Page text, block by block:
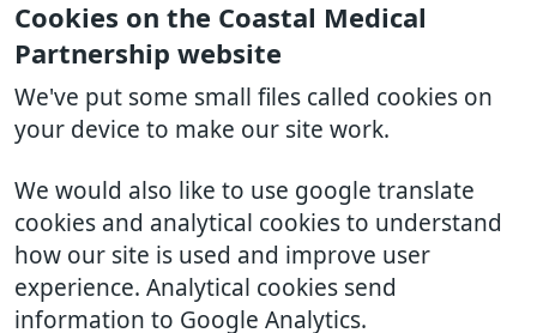
Cookies on the Coastal Medical
Partnership website
We've put some small files called cookies on
your device to make our site work.
We would also like to use google translate
cookies and analytical cookies to understand
how our site is used and improve user
experience. Analytical cookies send
information to Google Analytics.